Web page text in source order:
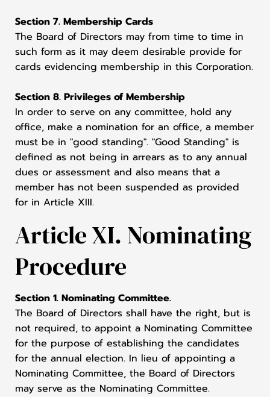
Section 7. Membership Cards
The Board of Directors may from time to time in
such form as it may deem desirable provide for
cards evidencing membership in this Corporation.
Section 8. Privileges of Membership
In order to serve on any committee, hold any
office, make a nomination for an office, a member
must be in "good standing". "Good Standing" is
defined as not being in arrears as to any annual
dues or assessment and also means that a
member has not been suspended as provided
for in Article XIII.
Article XI. Nominating
Procedure
Section 1. Nominating Committee.
The Board of Directors shall have the right, but is
not required, to appoint a Nominating Committee
for the purpose of establishing the candidates
for the annual election. In lieu of appointing a
Nominating Committee, the Board of Directors
may serve as the Nominating Committee.